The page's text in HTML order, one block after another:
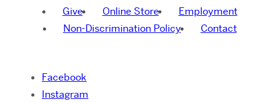
Give
Online Store
Employment
Non-Discrimination Policy
Contact
Facebook
Instagram